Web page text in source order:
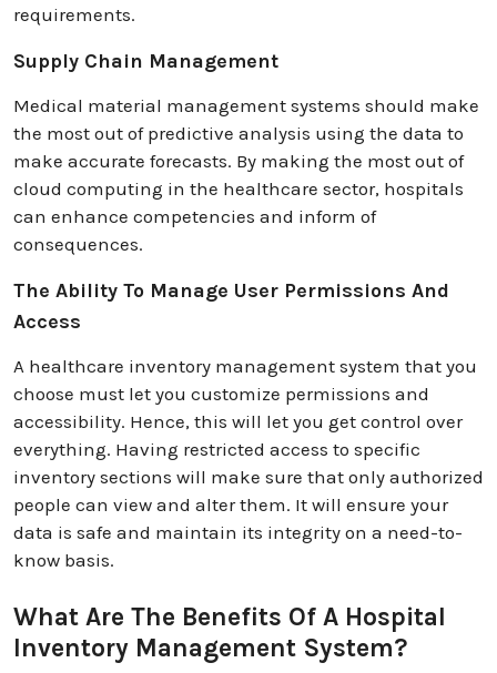
requirements.
Supply Chain Management
Medical material management systems should make
the most out of predictive analysis using the data to
make accurate forecasts. By making the most out of
cloud computing in the healthcare sector, hospitals
can enhance competencies and inform of
consequences.
The Ability To Manage User Permissions And
Access
A healthcare inventory management system that you
choose must let you customize permissions and
accessibility. Hence, this will let you get control over
everything. Having restricted access to specific
inventory sections will make sure that only authorized
people can view and alter them. It will ensure your
data is safe and maintain its integrity on a need-to-
know basis.
What Are The Benefits Of A Hospital
Inventory Management System?